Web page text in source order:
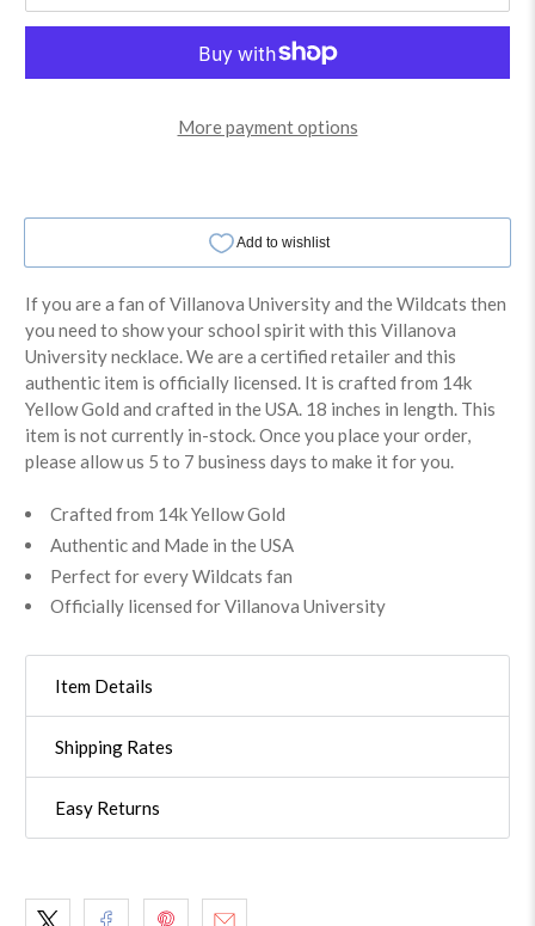
More payment options
If you are a fan of Villanova University and the Wildcats then
you need to show your school spirit with this Villanova
University necklace. We are a certified retailer and this
authentic item is officially licensed. It is crafted from 14k
Yellow Gold and crafted in the USA. 18 inches in length. This
item is not currently in-stock. Once you place your order,
please allow us 5 to 7 business days to make it for you.
Crafted from 14k Yellow Gold
Authentic and Made in the USA
Perfect for every Wildcats fan
Officially licensed for Villanova University
Item Details
Shipping Rates
Easy Returns